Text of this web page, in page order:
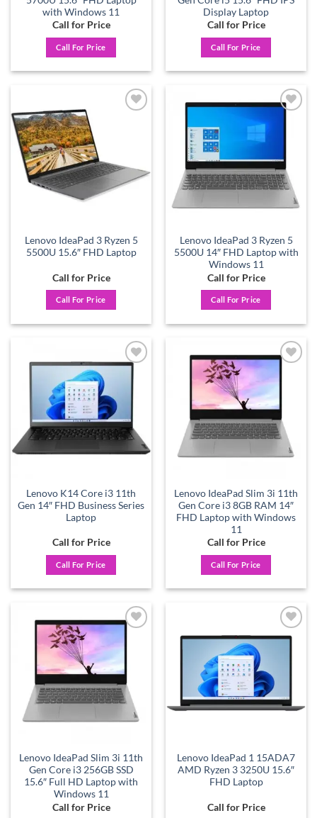
with Windows 11
Call for Price
Call For Price
Display Laptop
Call for Price
Call For Price
Lenovo IdeaPad 3 Ryzen 5
5500U 15.6″ FHD Laptop
Call for Price
Call For Price
Lenovo IdeaPad 3 Ryzen 5
5500U 14″ FHD Laptop with
Windows 11
Call for Price
Call For Price
Lenovo K14 Core i3 11th
Gen 14″ FHD Business Series
Laptop
Call for Price
Call For Price
Add to
wishlist
Lenovo IdeaPad Slim 3i 11th
Gen Core i3 8GB RAM 14″
FHD Laptop with Windows
11
Call for Price
Call For Price
Add to
wishlist
Lenovo IdeaPad Slim 3i 11th
Gen Core i3 256GB SSD
15.6″ Full HD Laptop with
Windows 11
Call for Price
Add to
Lenovo IdeaPad 1 15ADA7
AMD Ryzen 3 3250U 15.6″
FHD Laptop
Call for Price